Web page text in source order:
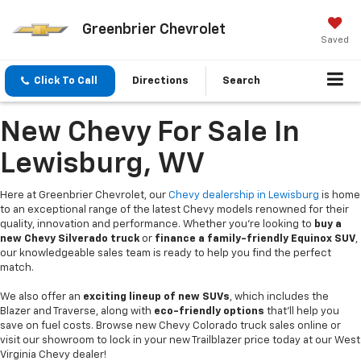
Greenbrier Chevrolet
Saved
Click To Call Directions Search
New Chevy For Sale In
Lewisburg, WV
Here at Greenbrier Chevrolet, our Chevy dealership in Lewisburg is home
to an exceptional range of the latest Chevy models renowned for their
quality, innovation and performance. Whether you're looking to buy a
new Chevy Silverado truck or finance a family-friendly Equinox SUV,
our knowledgeable sales team is ready to help you find the perfect
match.
We also offer an exciting lineup of new SUVs, which includes the
Blazer and Traverse, along with eco-friendly options that’ll help you
save on fuel costs. Browse new Chevy Colorado truck sales online or
visit our showroom to lock in your new Trailblazer price today at our West
Virginia Chevy dealer!